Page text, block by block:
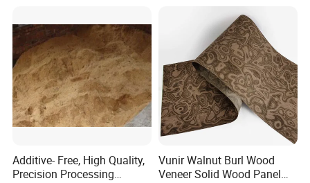
Additive- Free, High Quality,
Precision Processing
Vunir Walnut Burl Wood
Veneer Solid Wood Panel